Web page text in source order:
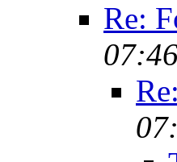
Re: